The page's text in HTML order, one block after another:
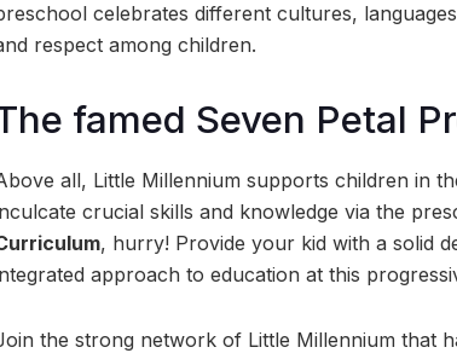
celebrates different cultures,
respect among children.
famed Seven Petal
all, Little Millennium supports children in
crucial skills and knowledge via the
, hurry! Provide your kid with a solid
approach to education at this
the strong network of Little Millennium that